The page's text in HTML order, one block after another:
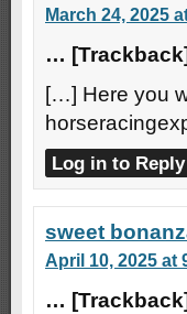
March 24, 2025
… [Trackback]
[…] Here you
Log in to Reply
sweet
April 10, 2025 at
… [Trackback]